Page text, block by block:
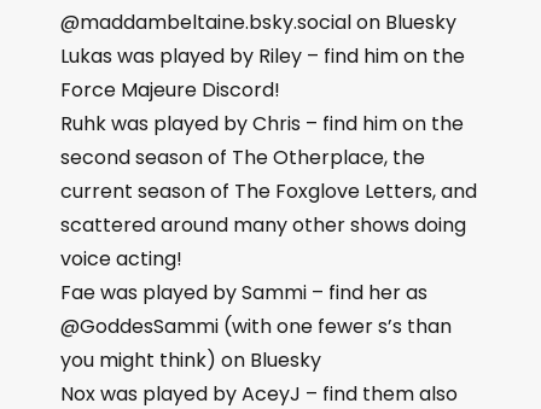
@maddambeltaine.bsky.social on Bluesky
Lukas was played by Riley – find him on the
Force Majeure Discord!
Ruhk was played by Chris – find him on the
second season of The Otherplace, the
current season of The Foxglove Letters, and
scattered around many other shows doing
voice acting!
Fae was played by Sammi – find her as
@GoddesSammi (with one fewer s’s than
you might think) on Bluesky
Nox was played by AceyJ – find them also